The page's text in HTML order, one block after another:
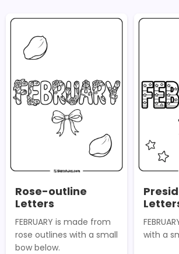
Rose-outline
Letters
FEBRUARY is made from
rose outlines with a small
bow below.
with a